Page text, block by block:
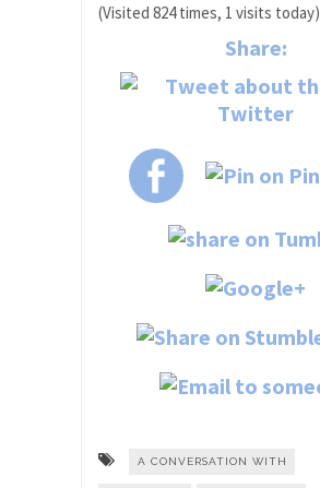
(Visited 824 times, 1 visits today)
Share:
A CONVERSATION WITH